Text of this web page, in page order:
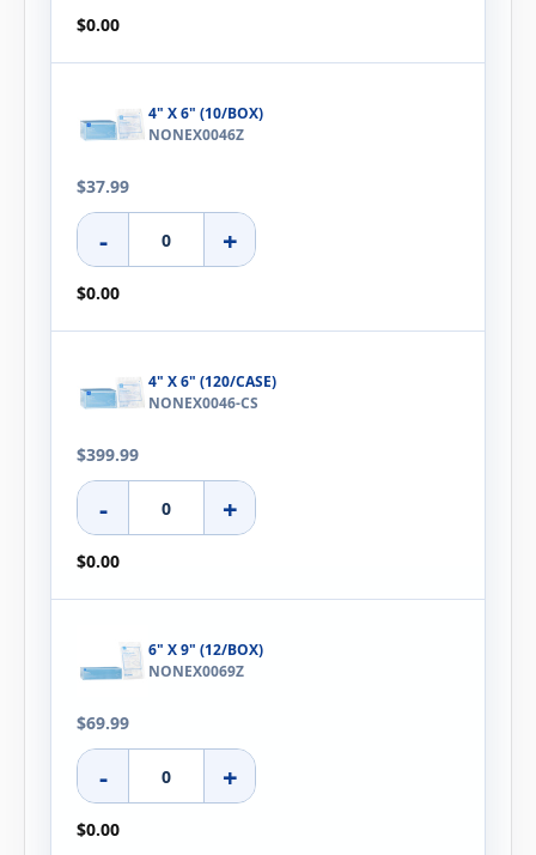
$0.00
4" X 6" (10/BOX)
NONEX0046Z
$37.99
- +
$0.00
4" X 6" (120/CASE)
NONEX0046-CS
$399.99
- +
$0.00
6" X 9" (12/BOX)
NONEX0069Z
$69.99
- +
$0.00